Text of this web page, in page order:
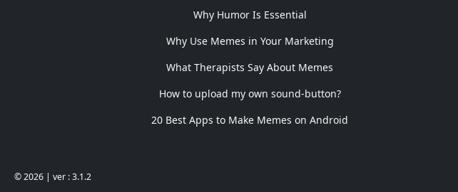
Why Humor Is Essential
Why Use Memes in Your Marketing
What Therapists Say About Memes
How to upload my own sound-button?
20 Best Apps to Make Memes on Android
© 2026 | ver : 3.1.2